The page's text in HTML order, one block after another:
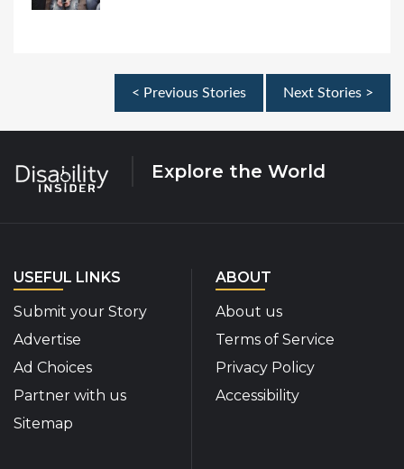
< Previous Stories Next Stories >
Explore the World
USEFUL LINKS
Submit your Story
Advertise
Ad Choices
Partner with us
Sitemap
ABOUT
About us
Terms of Service
Privacy Policy
Accessibility